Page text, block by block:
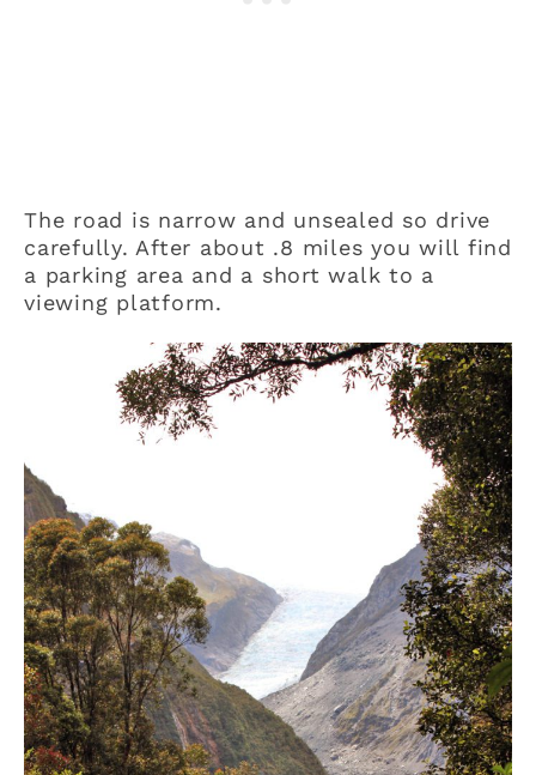
The road is narrow and unsealed so drive
carefully. After about .8 miles you will find
a parking area and a short walk to a
viewing platform.